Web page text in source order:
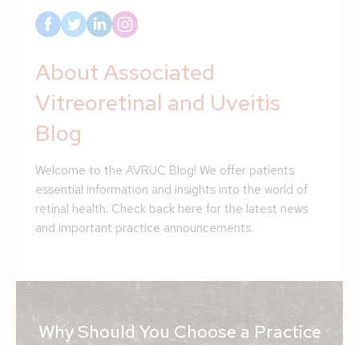
About Associated
Vitreoretinal and Uveitis
Blog
Welcome to the AVRUC Blog! We offer patients
essential information and insights into the world of
retinal health. Check back here for the latest news
and important practice announcements.
Why Should You Choose a Practice